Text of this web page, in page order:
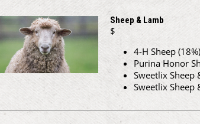
Sheep & Lamb
$
4-H Sheep
Purina Honor
Sweetlix Sheep
Sweetlix Sheep